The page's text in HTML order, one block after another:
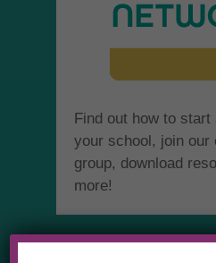
Find out how to start
your school, join our
group, download
more!